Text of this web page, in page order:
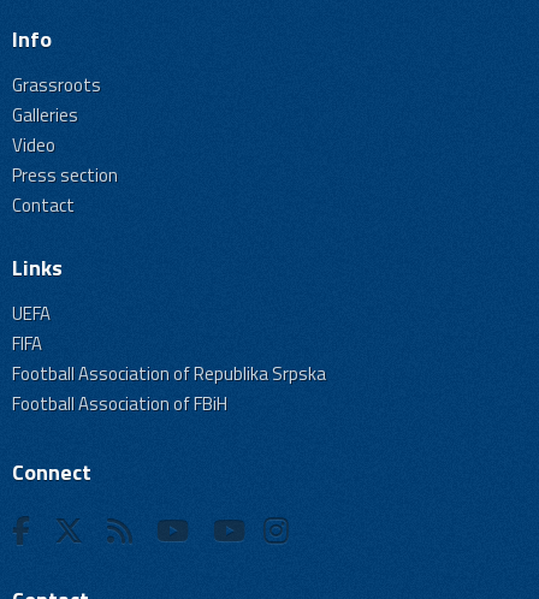
Info
Grassroots
Galleries
Video
Press section
Contact
Links
UEFA
FIFA
Football Association of Republika Srpska
Football Association of FBiH
Connect